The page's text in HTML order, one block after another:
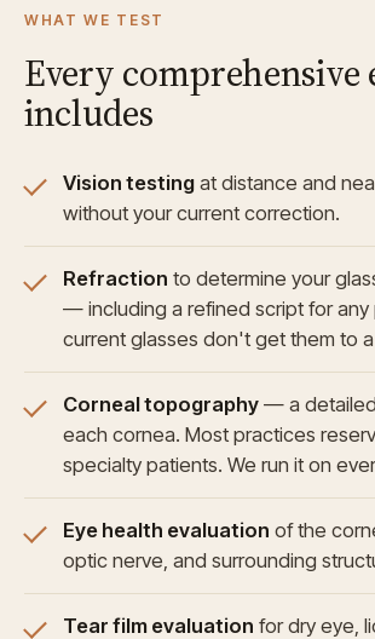
WHAT WE TEST
Every comprehensive
includes
Vision testing at distance and
without your current correction.
Refraction to determine your
— including a refined script for any
current glasses don't get them to
Corneal topography — a
each cornea. Most practices
specialty patients. We run it on
Eye health evaluation of the
optic nerve, and surrounding
Tear film evaluation for dry eye,